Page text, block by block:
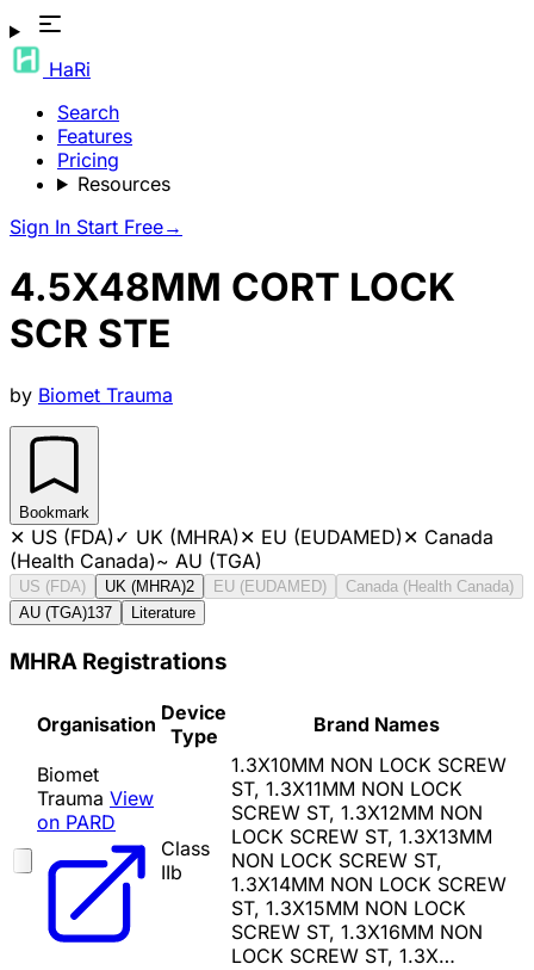
HaRi
Search
Features
Pricing
Resources
Sign In Start Free→
4.5X48MM CORT LOCK
SCR STE
by Biomet Trauma
Bookmark
✕ US (FDA)✓ UK (MHRA)✕ EU (EUDAMED)✕ Canada
(Health Canada)~ AU (TGA)
US (FDA) UK (MHRA)2 EU (EUDAMED)
Canada (Health Canada)
AU (TGA)137 Literature
MHRA Registrations
Organisation Device
Type
Brand Names
Biomet
Trauma View
on PARD
Class
IIb
1.3X10MM NON LOCK SCREW
ST, 1.3X11MM NON LOCK
SCREW ST, 1.3X12MM NON
LOCK SCREW ST, 1.3X13MM
NON LOCK SCREW ST,
1.3X14MM NON LOCK SCREW
ST, 1.3X15MM NON LOCK
SCREW ST, 1.3X16MM NON
LOCK SCREW ST, 1.3X…